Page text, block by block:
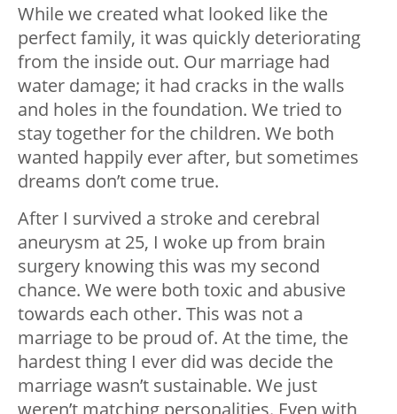
While we created what looked like the
perfect family, it was quickly deteriorating
from the inside out. Our marriage had
water damage; it had cracks in the walls
and holes in the foundation. We tried to
stay together for the children. We both
wanted happily ever after, but sometimes
dreams don’t come true.
After I survived a stroke and cerebral
aneurysm at 25, I woke up from brain
surgery knowing this was my second
chance. We were both toxic and abusive
towards each other. This was not a
marriage to be proud of. At the time, the
hardest thing I ever did was decide the
marriage wasn’t sustainable. We just
weren’t matching personalities. Even with